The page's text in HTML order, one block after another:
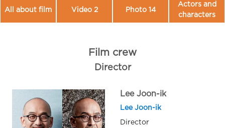
All about film Video 2 Photo 14
Actors and
characters
Film crew
Director
Lee Joon-ik
Lee Joon-ik
Director